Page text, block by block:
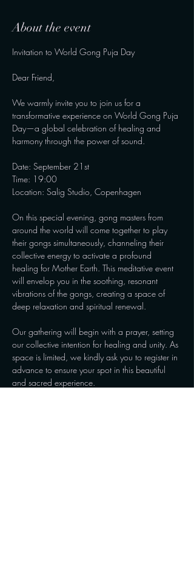
About the event
Invitation to World Gong Puja Day
Dear Friend,
We warmly invite you to join us for a
transformative experience on World Gong Puja
Day—a global celebration of healing and
harmony through the power of sound.
Date: September 21st
Time: 19:00
Location: Salig Studio, Copenhagen
On this special evening, gong masters from
around the world will come together to play
their gongs simultaneously, channeling their
collective energy to activate a profound
healing for Mother Earth. This meditative event
will envelop you in the soothing, resonant
vibrations of the gongs, creating a space of
deep relaxation and spiritual renewal.
Our gathering will begin with a prayer, setting
our collective intention for healing and unity. As
space is limited, we kindly ask you to register in
advance to ensure your spot in this beautiful
and sacred experience.